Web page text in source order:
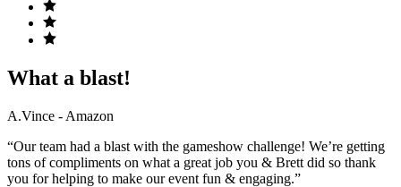
What a blast!
A.Vince - Amazon
“Our team had a blast with the gameshow challenge! We’re getting
tons of compliments on what a great job you & Brett did so thank
you for helping to make our event fun & engaging.”